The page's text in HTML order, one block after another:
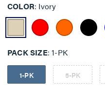
COLOR Ivory
PACK SIZE 1-PK
1-PK 5-PK